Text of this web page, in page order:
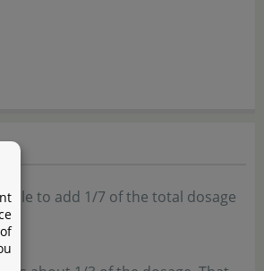
to add 1/7 of the total dosage